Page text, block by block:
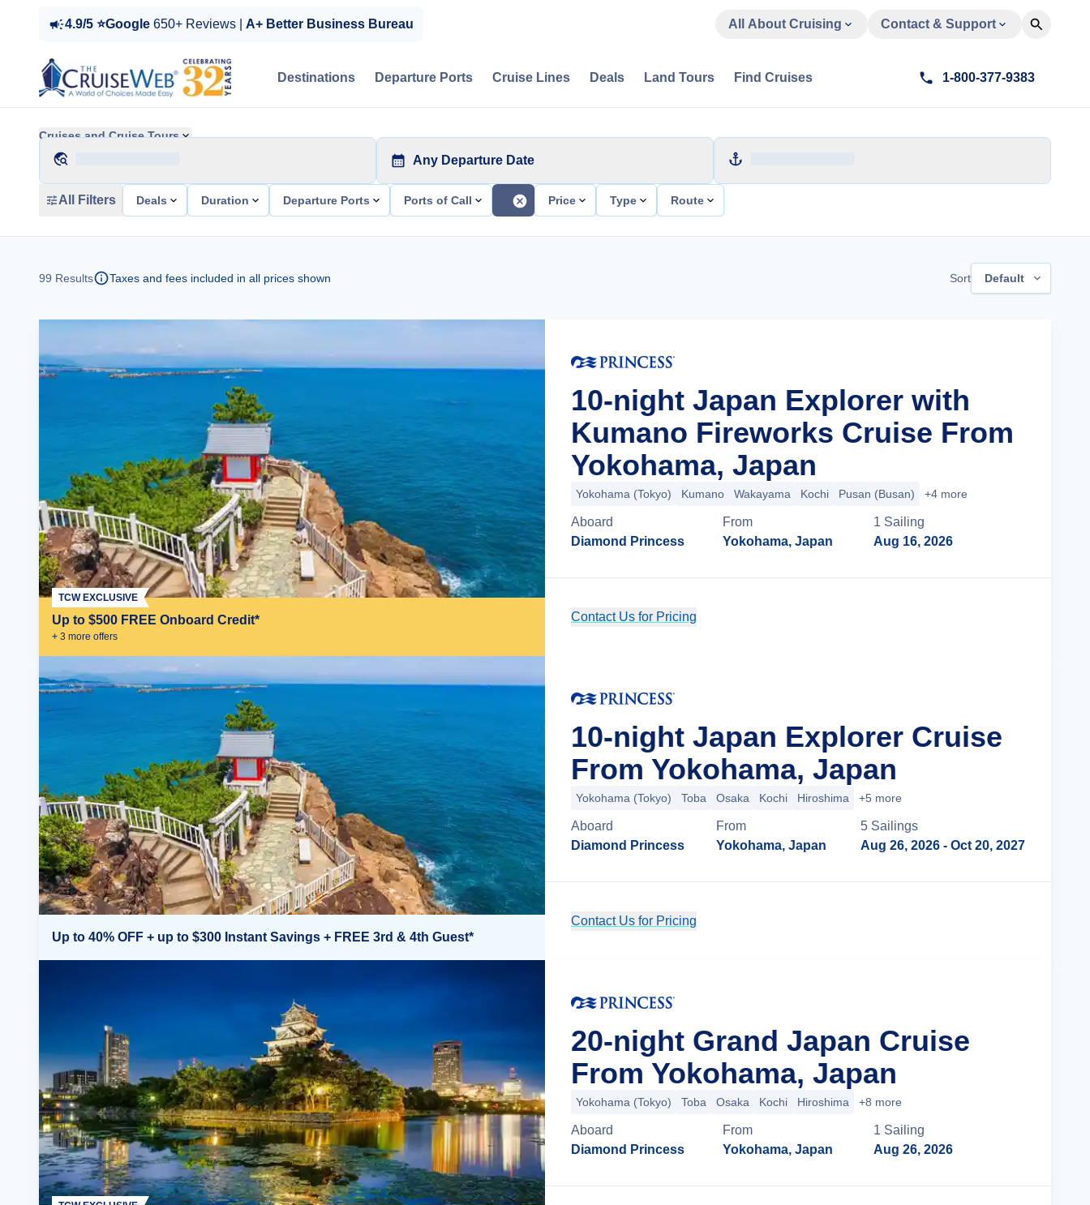
4.9/5 ⭐Google 650+ Reviews | A+ Better Business Bureau All About Cruising Contact & Support
Destinations Departure Ports Cruise Lines Deals Land Tours Find Cruises 1-800-377-9383
Cruises and Cruise Tours
Any Departure Date
All Filters Deals Duration Departure Ports Ports of Call Price Type Route
99 Results Taxes and fees included in all prices shown Sort Default
Up to $500 FREE Onboard Credit*
+ 3 more offers
TCW EXCLUSIVE
10-night Japan Explorer with
Kumano Fireworks Cruise From
Yokohama, Japan
Yokohama (Tokyo) Kumano Wakayama Kochi Pusan (Busan) +4 more
Aboard
Diamond Princess
From
Yokohama, Japan
1 Sailing
Aug 16, 2026
Contact Us for Pricing
Up to 40% OFF + up to $300 Instant Savings + FREE 3rd & 4th Guest*
10-night Japan Explorer Cruise
From Yokohama, Japan
Yokohama (Tokyo) Toba Osaka Kochi Hiroshima +5 more
Aboard
Diamond Princess
From
Yokohama, Japan
5 Sailings
Aug 26, 2026 - Oct 20, 2027
Contact Us for Pricing
20-night Grand Japan Cruise
From Yokohama, Japan
Yokohama (Tokyo) Toba Osaka Kochi Hiroshima +8 more
Aboard
Diamond Princess
From
Yokohama, Japan
1 Sailing
Aug 26, 2026